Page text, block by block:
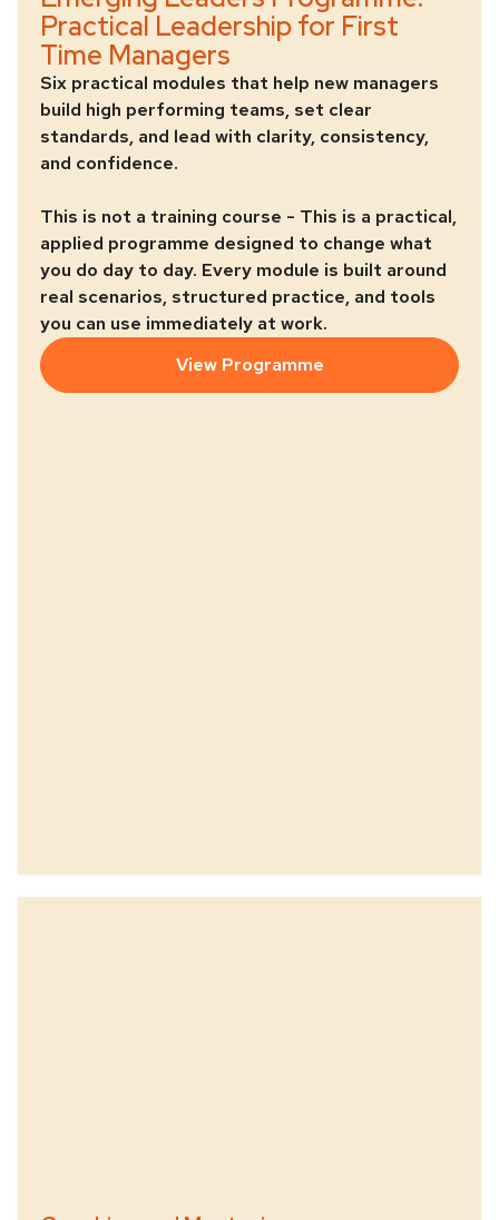
Practical Leadership for First
Time Managers
Six practical modules that help new managers
build high performing teams, set clear
standards, and lead with clarity, consistency,
and confidence.
This is not a training course - This is a practical,
applied programme designed to change what
you do day to day. Every module is built around
real scenarios, structured practice, and tools
you can use immediately at work.
View Programme